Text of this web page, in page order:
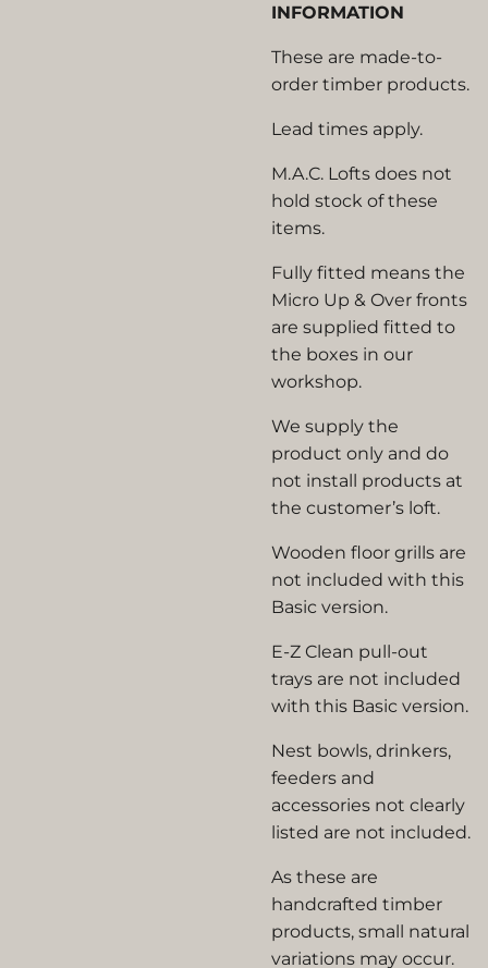
INFORMATION
These are made-to-
order timber products.
Lead times apply.
M.A.C. Lofts does not
hold stock of these
items.
Fully fitted means the
Micro Up & Over fronts
are supplied fitted to
the boxes in our
workshop.
We supply the
product only and do
not install products at
the customer’s loft.
Wooden floor grills are
not included with this
Basic version.
E-Z Clean pull-out
trays are not included
with this Basic version.
Nest bowls, drinkers,
feeders and
accessories not clearly
listed are not included.
As these are
handcrafted timber
products, small natural
variations may occur.